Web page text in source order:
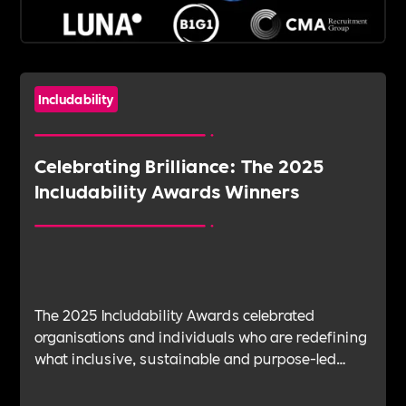
Includability
Celebrating Brilliance: The 2025
Includability Awards Winners
The 2025 Includability Awards celebrated
organisations and individuals who are redefining
what inclusive, sustainable and purpose-led